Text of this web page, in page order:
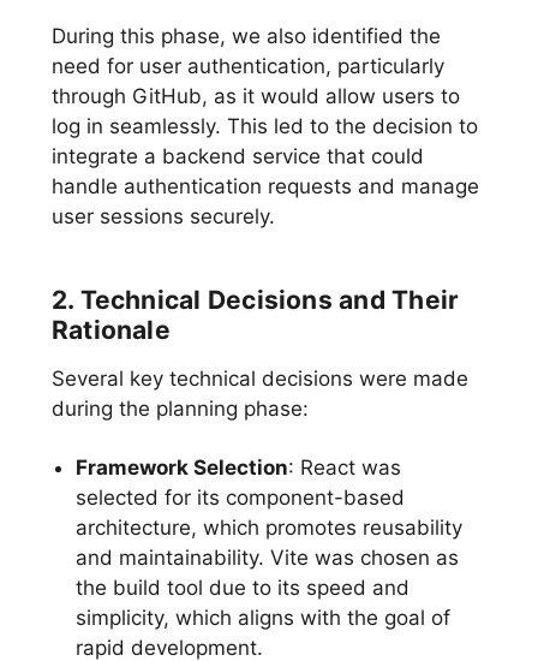
During this phase, we also identified the
need for user authentication, particularly
through GitHub, as it would allow users to
log in seamlessly. This led to the decision to
integrate a backend service that could
handle authentication requests and manage
user sessions securely.
2. Technical Decisions and Their
Rationale
Several key technical decisions were made
during the planning phase:
Framework Selection: React was
selected for its component-based
architecture, which promotes reusability
and maintainability. Vite was chosen as
the build tool due to its speed and
simplicity, which aligns with the goal of
rapid development.